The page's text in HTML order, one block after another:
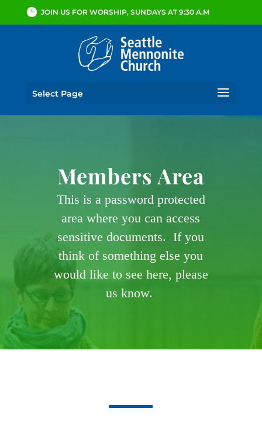
JOIN US FOR WORSHIP, SUNDAYS AT 9:30 A.M
Select Page
Members Area
This is a password protected
area where you can access
sensitive documents. If you
think of something else you
would like to see here, please
us know.